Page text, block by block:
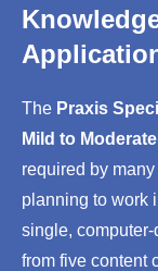
The Praxis
Mild to
required by
planning to work
single,
from five content